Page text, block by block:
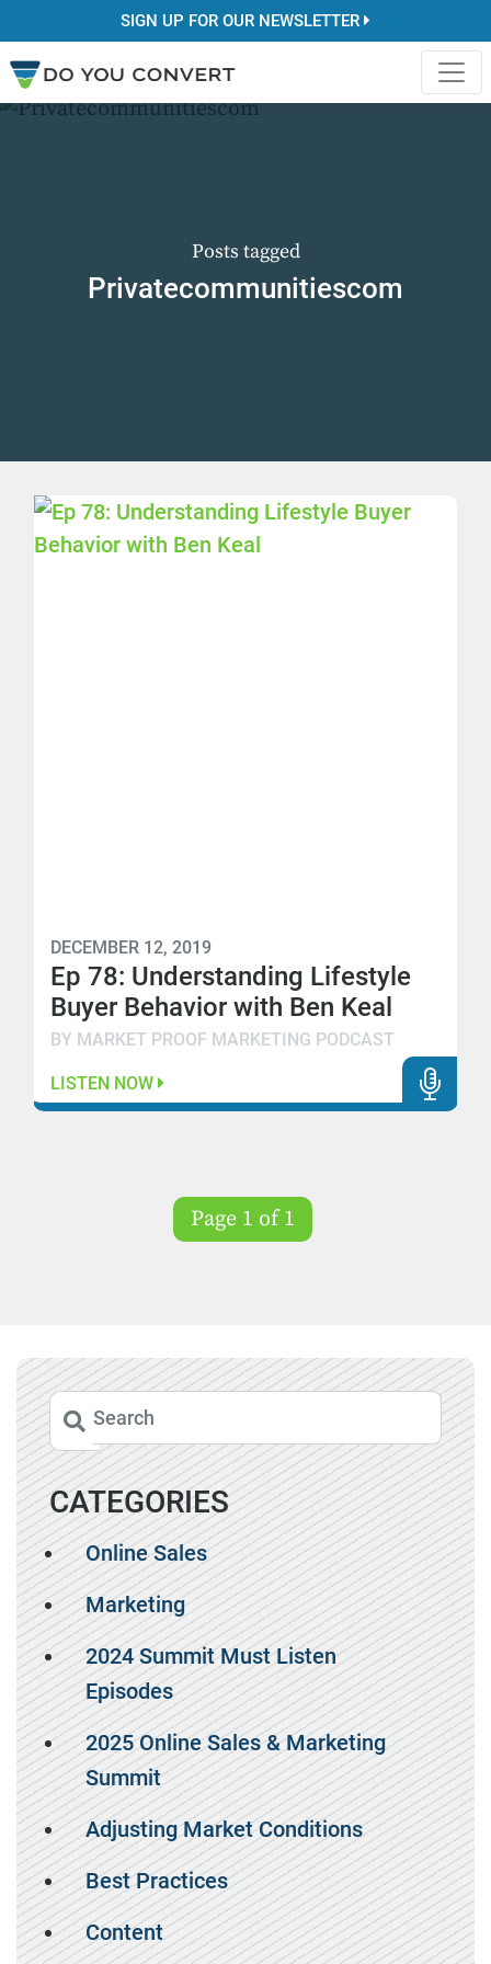
SIGN UP FOR OUR NEWSLETTER
Posts tagged
Privatecommunitiescom
DECEMBER 12, 2019
Ep 78: Understanding Lifestyle
Buyer Behavior with Ben Keal
BY MARKET PROOF MARKETING PODCAST
LISTEN NOW
Page 1 of 1
CATEGORIES
Online Sales
Marketing
2024 Summit Must Listen
Episodes
2025 Online Sales & Marketing
Summit
Adjusting Market Conditions
Best Practices
Content